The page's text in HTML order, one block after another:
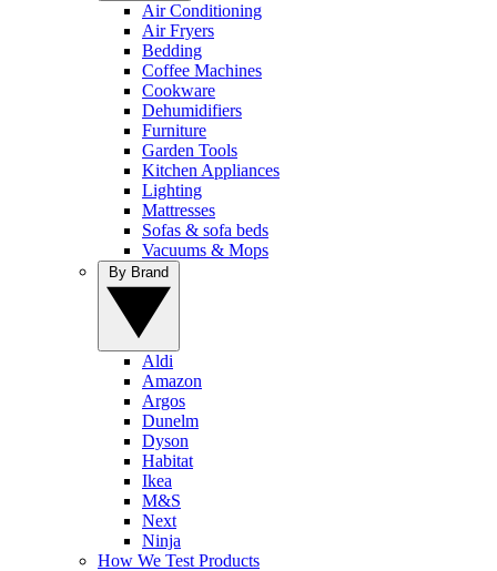
Air Conditioning
Air Fryers
Bedding
Coffee Machines
Cookware
Dehumidifiers
Furniture
Garden Tools
Kitchen Appliances
Lighting
Mattresses
Sofas & sofa beds
Vacuums & Mops
Aldi
Amazon
Argos
Dunelm
Dyson
Habitat
Ikea
M&S
Next
Ninja
How We Test Products